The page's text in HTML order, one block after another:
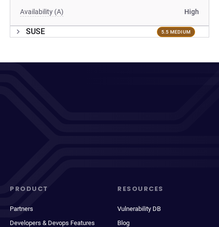
Availability (A) High
SUSE 5.5 MEDIUM
PRODUCT
Partners
Developers & Devops Features
RESOURCES
Vulnerability DB
Blog